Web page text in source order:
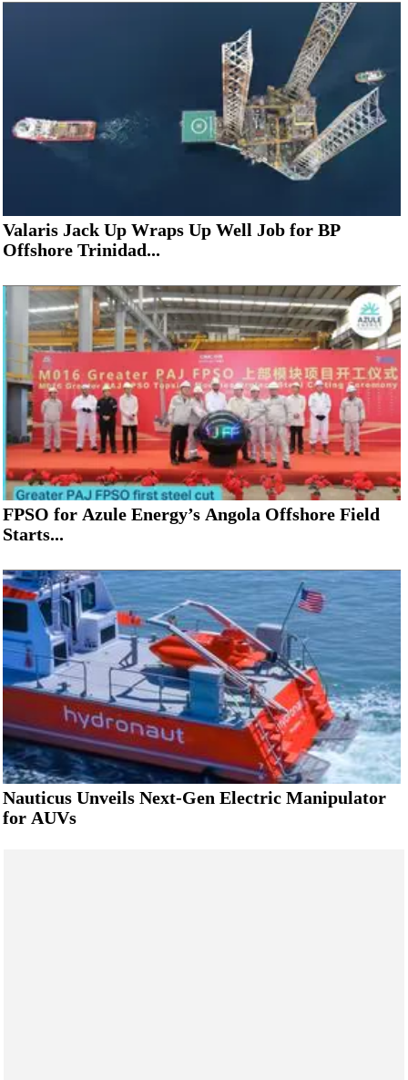
Valaris Jack Up Wraps Up Well Job for BP
Offshore Trinidad...
FPSO for Azule Energy’s Angola Offshore Field
Starts...
Nauticus Unveils Next-Gen Electric Manipulator
for AUVs